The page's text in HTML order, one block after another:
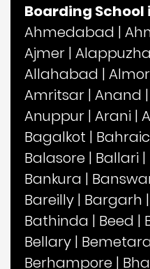
Boarding School
Ahmedabad |
Ajmer | Alappuzha
Allahabad |
Amritsar | Anand |
Anuppur | Arani |
Bagalkot |
Balasore | Ballari |
Bankura |
Bareilly | Bargarh |
Bathinda | Beed |
Bellary |
Berhampore |